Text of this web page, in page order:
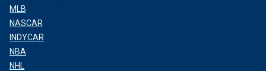
MLB
NASCAR
INDYCAR
NBA
NHL